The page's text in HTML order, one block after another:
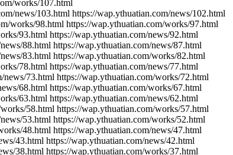
works/107.html
news/103.html https://wap.ythuatian.com/news/102.html
works/98.html https://wap.ythuatian.com/works/97.html
93.html https://wap.ythuatian.com/news/92.html
88.html https://wap.ythuatian.com/news/87.html
83.html https://wap.ythuatian.com/works/82.html
78.html https://wap.ythuatian.com/news/77.html
73.html https://wap.ythuatian.com/works/72.html
68.html https://wap.ythuatian.com/works/67.html
63.html https://wap.ythuatian.com/news/62.html
58.html https://wap.ythuatian.com/works/57.html
53.html https://wap.ythuatian.com/works/52.html
48.html https://wap.ythuatian.com/news/47.html
43.html https://wap.ythuatian.com/news/42.html
38.html https://wap.ythuatian.com/works/37.html